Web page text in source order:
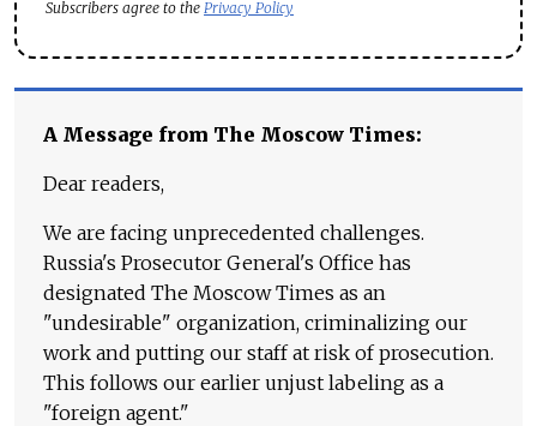
Subscribers agree to the Privacy Policy
A Message from The Moscow Times:
Dear readers,
We are facing unprecedented challenges.
Russia's Prosecutor General's Office has
designated The Moscow Times as an
"undesirable" organization, criminalizing our
work and putting our staff at risk of prosecution.
This follows our earlier unjust labeling as a
"foreign agent."